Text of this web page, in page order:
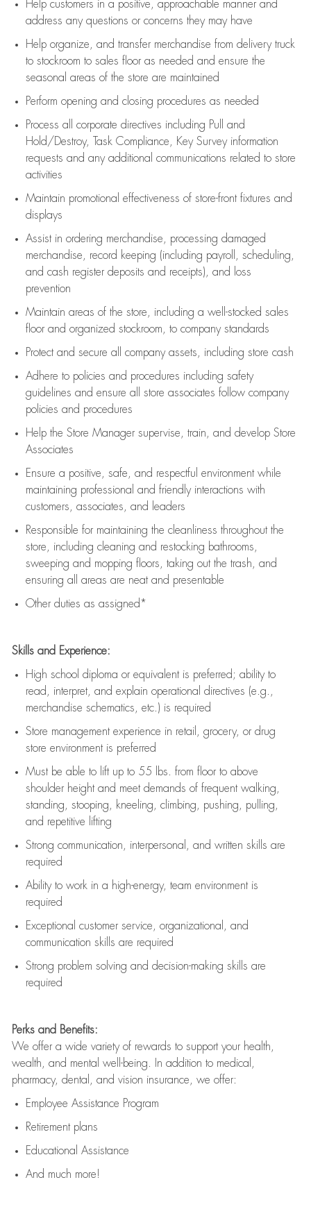
Help customers in a positive, approachable manner and
address any questions or concerns they may have
Help organize, and transfer merchandise from delivery truck
to stockroom to sales floor as needed and ensure the
seasonal areas of the store are maintained
Perform opening and closing procedures as needed
Process all corporate directives including Pull and
Hold/Destroy, Task Compliance, Key Survey information
requests and any additional communications related to store
activities
Maintain promotional effectiveness of store-front fixtures and
displays
Assistin ordering merchandise,
processing damaged
merchandise,
record keeping (including payroll, scheduling,
and cash register deposits and receipts), and loss
prevention
Maintain areas of the store, including a well-stocked sales
floorand organized stockroom, to company standards
Protect and secure all company assets, including store cash
Adhere to policies and procedures including safety
guidelines and ensure all store associates follow company
policies and procedures
Help the Store Manager supervise, train, and develop Store
Associates
Ensure a positive, safe, and respectful environment while
maintaining professional and friendly interactions with
customers, associates, and leaders
Responsible for maintaining the cleanliness throughout the
store, including cleaning and restocking bathrooms,
sweeping and mopping floors, taking out the trash, and
ensuring all areas are neat and presentable
Other duties as assigned*
Skills and Experience:
High school diploma or equivalent is preferred; ability to
read, interpret, and explain operational directives (e.g.,
merchandise schematics, etc.) is required
Store management experience in retail, grocery, or drug
store environment is preferred
Must be able to lift upto 55 lbs. from floor to above
shoulder height and meet demands of frequent walking,
standing, stooping, kneeling, climbing, pushing, pulling,
and repetitive lifting
Strong communication , interpersonal, and written skills are
required
Ability to work in a high-energy, team environment is
required
Exceptional customer service, organizational, and
communication skills are required
Strong problem solving and decision-making skills are
required
Perks and Benefits:
We offer a wide variety of rewards to support your health,
wealth, and mental well-being. In addition to medical,
pharmacy, dental, and vision insurance, we offer:
Employee Assistance Program
Retirement plans
Educational Assistance
And much more!